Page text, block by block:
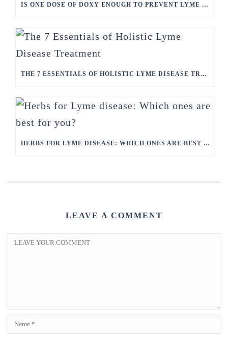
IS ONE DOSE OF DOXY ENOUGH TO PREVENT LYME DISEASE?
THE 7 ESSENTIALS OF HOLISTIC LYME DISEASE TREATMENT
HERBS FOR LYME DISEASE: WHICH ONES ARE BEST FOR YOU?
LEAVE A COMMENT